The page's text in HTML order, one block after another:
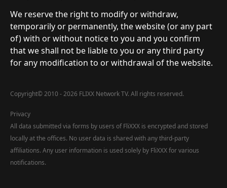
We reserve the right to modify or withdraw,
temporarily or permanently, the website (or any part
of) with or without notice to you and you confirm
that we shall not be liable to you or any third party
for any modification to or withdrawal of the website.
Copyright©2010 - 2026 FLIXX Network TV. All rights reserved.
Privacy
All data submitted via forms by users of FliXXX is encrypted and stored
locally at the offices. No user data is shared with any third-party
affiliations. Any user information is used solely by FliXXX for various
notifications.